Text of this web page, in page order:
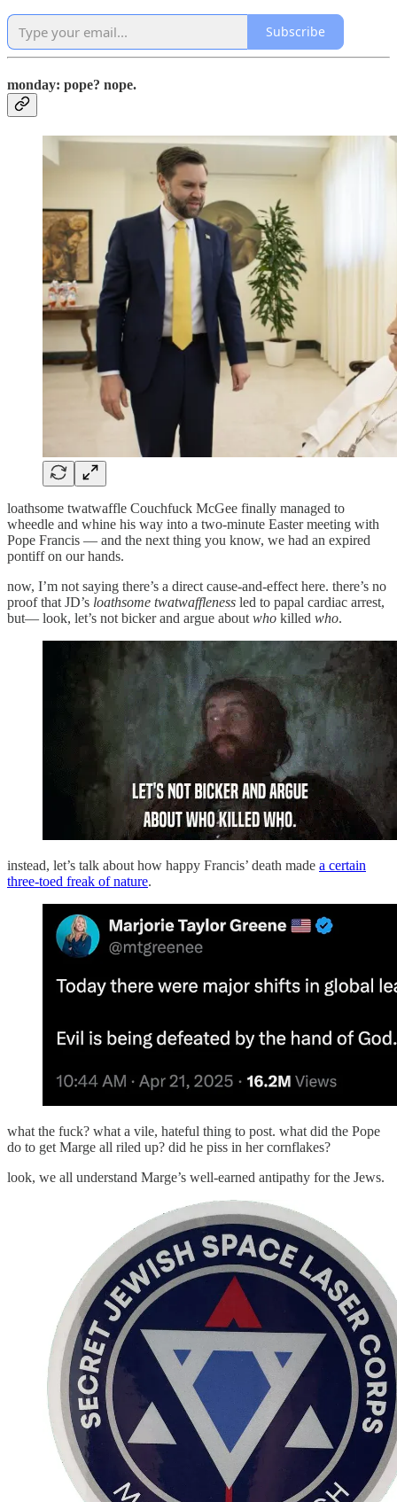
Subscribe
monday: pope? nope.
loathsome twatwaffle Couchfuck McGee finally managed to
wheedle and whine his way into a two-minute Easter meeting with
Pope Francis — and the next thing you know, we had an expired
pontiff on our hands.
now, I’m not saying there’s a direct cause-and-effect here. there’s no
proof that JD’s loathsome twatwaffleness led to papal cardiac arrest,
but— look, let’s not bicker and argue about who killed who.
instead, let’s talk about how happy Francis’ death made a certain
three-toed freak of nature.
what the fuck? what a vile, hateful thing to post. what did the Pope
do to get Marge all riled up? did he piss in her cornflakes?
look, we all understand Marge’s well-earned antipathy for the Jews.